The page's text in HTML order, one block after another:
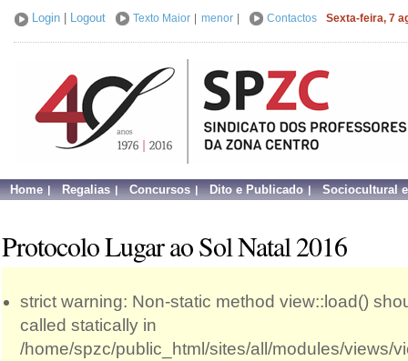
Login Logout Texto Maior menor Contactos Sexta-feira, 7
Home Regalias Concursos Dito e Publicado Sociocultural
Protocolo Lugar ao Sol Natal 2016
strict warning: Non-static method view::load()
called statically in
/home/spzc/public_html/sites/all/modules/views/